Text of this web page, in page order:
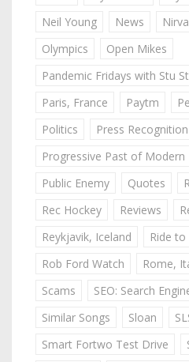
Neil Young
News
Olympics
Open Mikes
Pandemic Fridays with Stu
Paris, France
Paytm
Politics
Press Recognition
Progressive Past of Modern
Public Enemy
Quotes
Rec Hockey
Reviews
Reykjavik, Iceland
Ride
Rob Ford Watch
Rome,
Scams
SEO: Search
Similar Songs
Sloan
Smart Fortwo Test Drive